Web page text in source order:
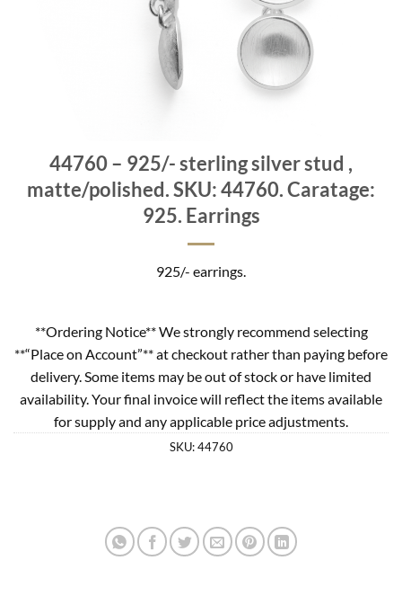
44760 – 925/- sterling silver stud ,
matte/polished. SKU: 44760. Caratage:
925. Earrings
925/- earrings.
**Ordering Notice** We strongly recommend selecting
**“Place on Account”** at checkout rather than paying before
delivery. Some items may be out of stock or have limited
availability. Your final invoice will reflect the items available
for supply and any applicable price adjustments.
SKU:44760